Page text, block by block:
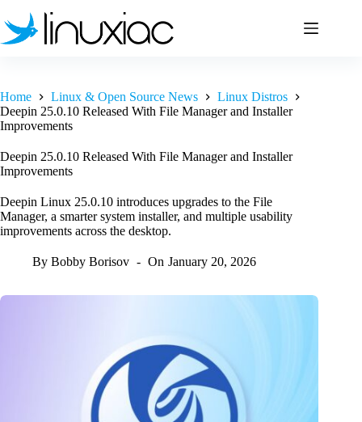
to
content
Home Linux & Open Source News
Linux Distros
Deepin 25.0.10 Released With File Manager and Installer
Improvements
Deepin 25.0.10 Released With File Manager and Installer
Improvements
Deepin Linux 25.0.10 introduces upgrades to the File
Manager, a smarter system installer, and multiple usability
improvements across the desktop.
By Bobby Borisov On January 20, 2026